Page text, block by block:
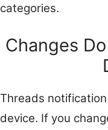
categories.
Changes
Threads
device. If you